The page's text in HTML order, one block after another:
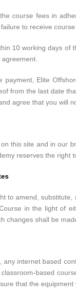
course fees in
to receive
10 working days of
payment, Elite
from the last date
agree that you will
this site and in our
reserves the right
to amend,
in the light of
changes shall be
any internet based
based
that the